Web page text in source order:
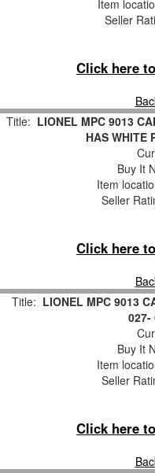
Item
Seller
Click here
Title: LIONEL MPC 9013
HAS WHITE
Buy It
Item
Seller
Click here
Title: LIONEL MPC 9013
027-
Buy It
Item
Seller
Click here